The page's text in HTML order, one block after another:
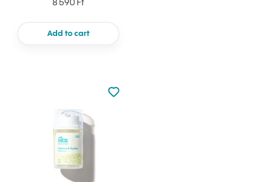
8 590 Ft
Add to cart
Not added to favourites
Add to your favourites